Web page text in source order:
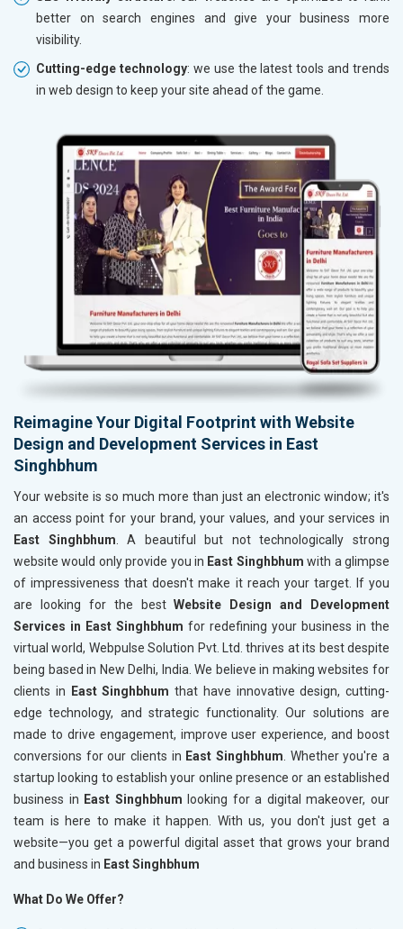
better on search engines and give your business more
visibility.
Cutting-edge technology: we use the latest tools and trends
in web design to keep your site ahead of the game.
Reimagine Your Digital Footprint with Website
Design and Development Services in East
Singhbhum
Your website is so much more than just an electronic window; it's
an access point for your brand, your values, and your services in
East Singhbhum. A beautiful but not technologically strong
website would only provide you in East Singhbhum with a glimpse
of impressiveness that doesn't make it reach your target. If you
are looking for the bestWebsite Design and Development
Services in East Singhbhum for redefining your business in the
virtual world, Webpulse Solution Pvt. Ltd. thrives at its best despite
being based in New Delhi, India. We believe in making websites for
clients in
East Singhbhum that have innovative design, cutting-
edge technology, and strategic functionality. Our solutions are
made to drive engagement, improve user experience, and boost
conversions for our clients in East Singhbhum. Whether you're a
startup looking to establish your online presence or an established
business in East Singhbhum looking for a digital makeover, our
team is here to make it happen. With us, you don't just get a
website—you get a powerful digital asset that grows your brand
and business in East Singhbhum
What Do We Offer?